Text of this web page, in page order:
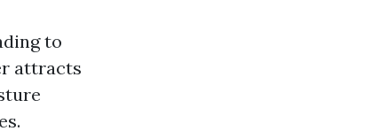
to
attracts